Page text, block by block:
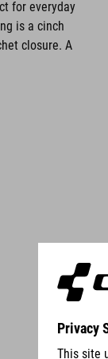
for everyday
is a cinch
closure. A
that
and
and function.